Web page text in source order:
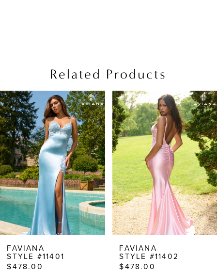
Related Products
Related
Products
Carousel
Skip
to
end
AUTOPLAY
SLIDE
SLIDE
0
1
2
3
4
5
6
7
9
FAVIANA
STYLE #11401
$478.00
FAVIANA
STYLE #11402
$478.00